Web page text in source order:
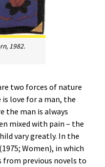
, 1982.
two forces of nature
is love for a man, the
the man is always
mixed with pain – the
vary greatly. In the
Women), in which
from previous novels to